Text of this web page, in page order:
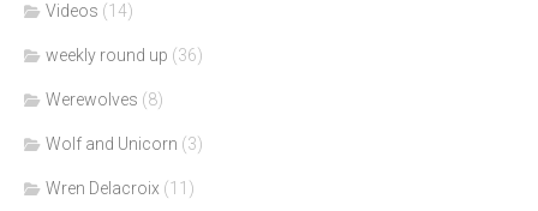
Videos (14)
weekly round up (36)
Werewolves (8)
Wolf and Unicorn (3)
Wren Delacroix (11)